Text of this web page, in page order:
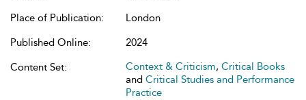
Place of Publication:
London
Published Online:
2024
Content Set:
Context & Criticism, Critical Books
and Critical Studies and Performance
Practice